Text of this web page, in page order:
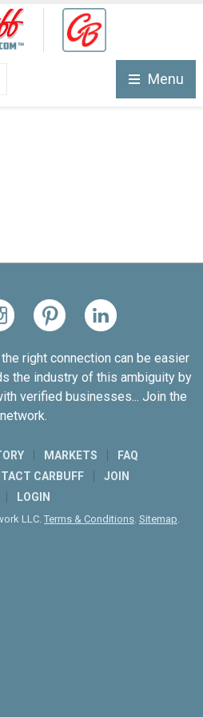
Menu
right connection can be easier
the industry of this ambiguity by
verified businesses... Join the
network.
MARKETS
FAQ
CARBUFF
JOIN
LOGIN
LLC. Terms & Conditions. Sitemap.